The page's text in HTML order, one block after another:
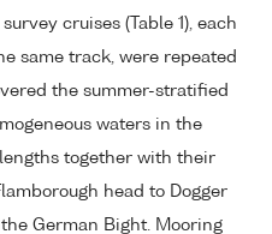
cruises (Table 1), each
same track, were repeated
the summer-stratified
waters in the
together with their
head to Dogger
German Bight. Mooring